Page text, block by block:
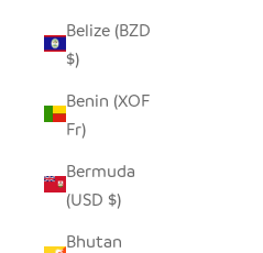
Belize (BZD
$)
Benin (XOF
Fr)
Bermuda
(USD $)
Bhutan